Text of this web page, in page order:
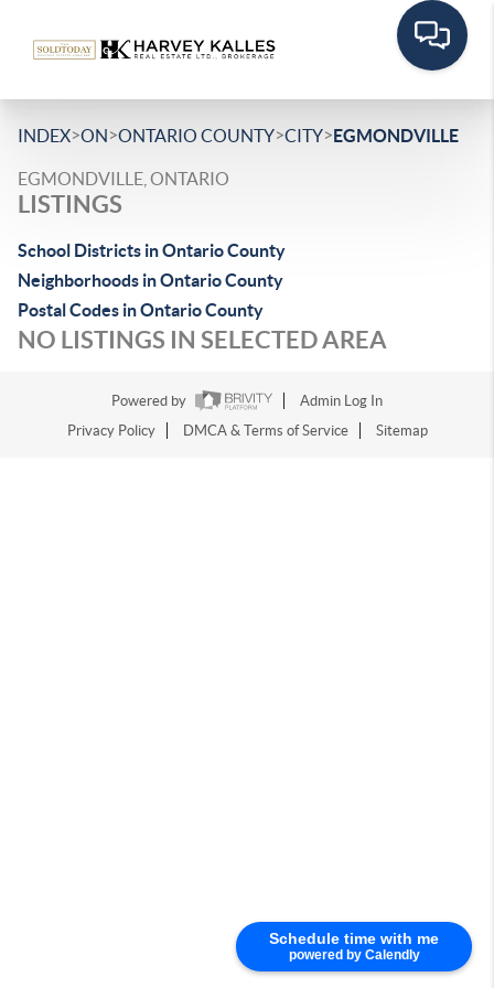
Schedule time with me
powered by Calendly
INDEX>ON>ONTARIO COUNTY>CITY>EGMONDVILLE
EGMONDVILLE, ONTARIO
LISTINGS
School Districts in Ontario County
Neighborhoods in Ontario County
Postal Codes in Ontario County
NO LISTINGS IN SELECTED AREA
Powered by
Admin Log In
Privacy Policy
DMCA & Terms of Service Sitemap